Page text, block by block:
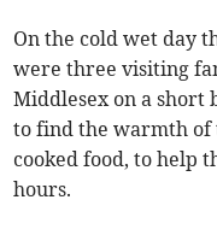
On the cold wet day
were three visiting
Middlesex on a short
to find the warmth of
cooked food, to help
hours.